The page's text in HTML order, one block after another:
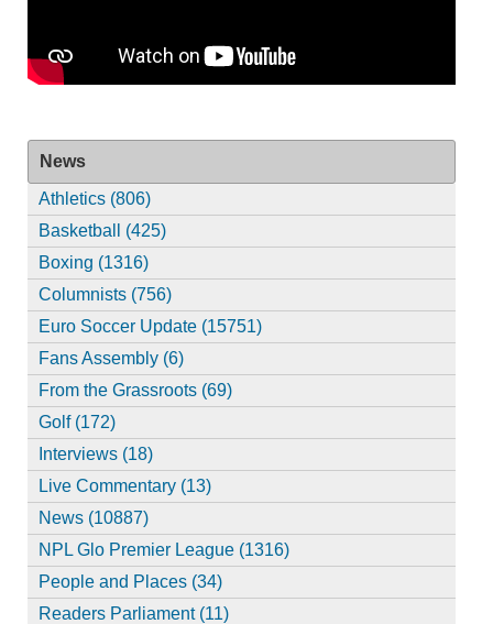
News
Athletics (806)
Basketball (425)
Boxing (1316)
Columnists (756)
Euro Soccer Update (15751)
Fans Assembly (6)
From the Grassroots (69)
Golf (172)
Interviews (18)
Live Commentary (13)
News (10887)
NPL Glo Premier League (1316)
People and Places (34)
Readers Parliament (11)